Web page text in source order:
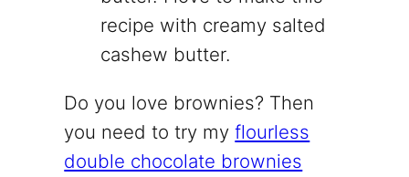
recipe with creamy salted
cashew butter.
Do you love brownies? Then
you need to try myflourless
double chocolate brownies